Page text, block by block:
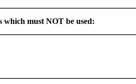
which must NOT be used: